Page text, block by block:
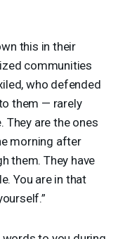
this in their
communities
who defended
them — rarely
They are the ones
morning after
them. They have
You are in that